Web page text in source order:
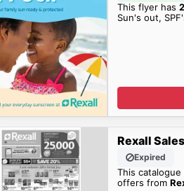
This flyer has
Sun's out,
Rexall Sales
Expired
This
offers from